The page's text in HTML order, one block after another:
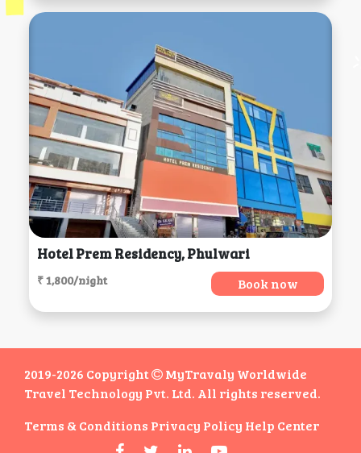
Hotel Prem Residency, Phulwari
₹ 1,800/night Book now
2019-2026 Copyright
MyTravaly Worldwide
Travel Technology Pvt. Ltd. All rights reserved.
Terms & Conditions Privacy Policy Help Center